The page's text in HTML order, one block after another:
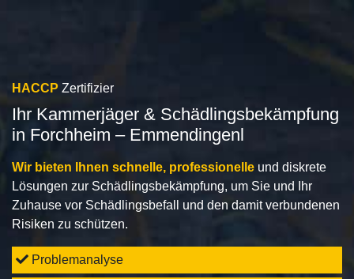
HACCP Zertifizier
Ihr Kammerjäger & Schädlingsbekämpfung
in Forchheim – Emmendingenl
Wir bieten Ihnen schnelle, professionelle und diskrete
Lösungen zur Schädlingsbekämpfung, um Sie und Ihr
Zuhause vor Schädlingsbefall und den damit verbundenen
Risiken zu schützen.
Problemanalyse